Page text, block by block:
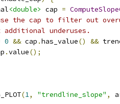
<double> cap =
the cap to filter out
underuses.
0 && cap .has_value() &&
.value();
(1, "trendline_slope" ,